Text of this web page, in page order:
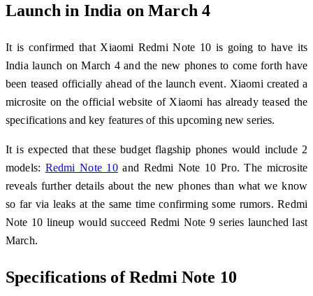
Launch in India on March 4
It is confirmed that Xiaomi Redmi Note 10 is going to have its
India launch on March 4 and the new phones to come forth have
been teased officially ahead of the launch event. Xiaomi created a
microsite on the official website of Xiaomi has already teased the
specifications and key features of this upcoming new series.
It is expected that these budget flagship phones would include 2
models: Redmi Note 10and Redmi Note 10 Pro. The microsite
reveals further details about the new phones than what we know
so far via leaks at the same time confirming some rumors. Redmi
Note 10 lineup would succeed Redmi Note 9 series launched last
March.
Specifications of Redmi Note 10